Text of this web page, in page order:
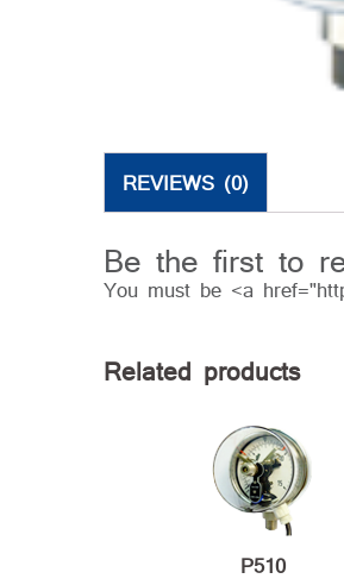
REVIEWS (0)
Be the first to
You must be <a
Related products
P510